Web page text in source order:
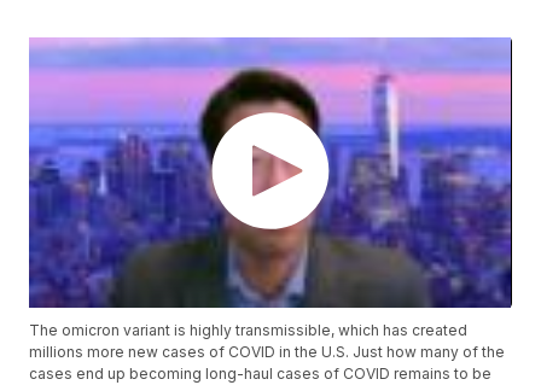
The omicron variant is highly transmissible, which has created
millions more new cases of COVID in the U.S. Just how many of the
cases end up becoming long-haul cases of COVID remains to be